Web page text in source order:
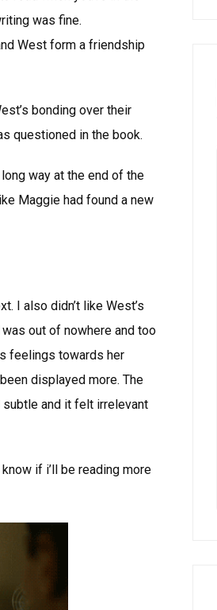
was fine.
West form a friendship
bonding over their
questioned in the book.
way at the end of the
Maggie had found a new
I also didn’t like West’s
out of nowhere and too
feelings towards her
displayed more. The
subtle and it felt irrelevant
if i’ll be reading more